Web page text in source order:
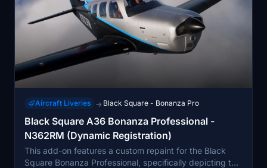
Aircraft Liveries → Black Square - Bonanza Pro
Black Square A36 Bonanza Professional -
N362RM (Dynamic Registration)
This add-on features a custom repaint for the Black
Square Bonanza Professional, specifically depicting the